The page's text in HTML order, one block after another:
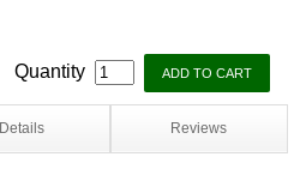
Quantity
Details Reviews